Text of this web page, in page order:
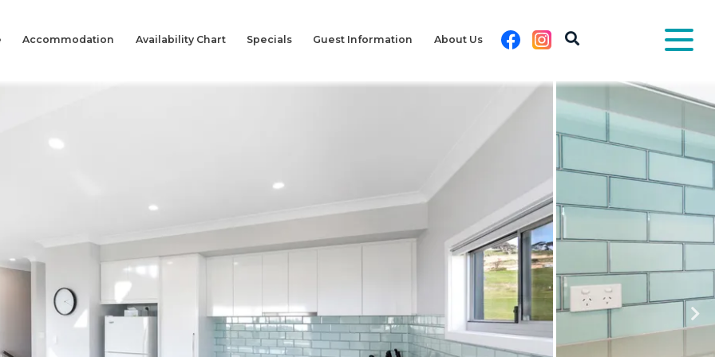
Accommodation Availability Chart Specials Guest Information About Us FacebookInstagram